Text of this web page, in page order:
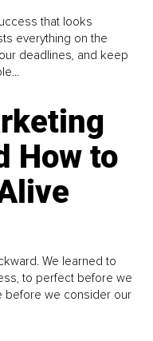
that looks
everything on the
deadlines, and keep
How to
We learned to
to perfect before we
before we consider our